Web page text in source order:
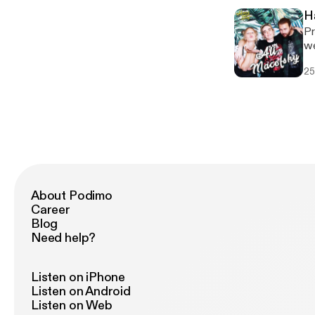
week. --- Support this
About Podimo
Career
Blog
Need help?
Listen on iPhone
Listen on Android
Listen on Web